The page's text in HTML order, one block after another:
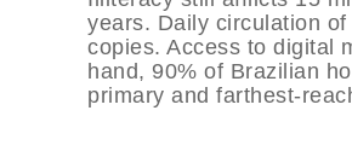
years. Daily circulation
copies. Access to digital
hand, 90% of Brazilian
primary and farthest-